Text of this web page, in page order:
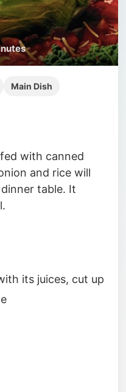
Main Dish
with canned
and rice will
table. It
its juices, cut up